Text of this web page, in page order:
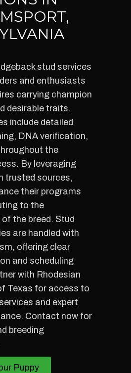
stud services
and enthusiasts
carrying champion
desirable traits.
include detailed
DNA verification,
the
By leveraging
trusted sources,
their programs
to the
the breed. Stud
are handled with
offering clear
and scheduling
with Rhodesian
Texas for access to
and expert
Contact now for
breeding
Puppy